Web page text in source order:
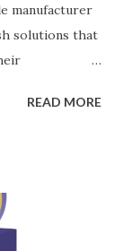
manufacturer
solutions that
the
Table of
a
READ MORE